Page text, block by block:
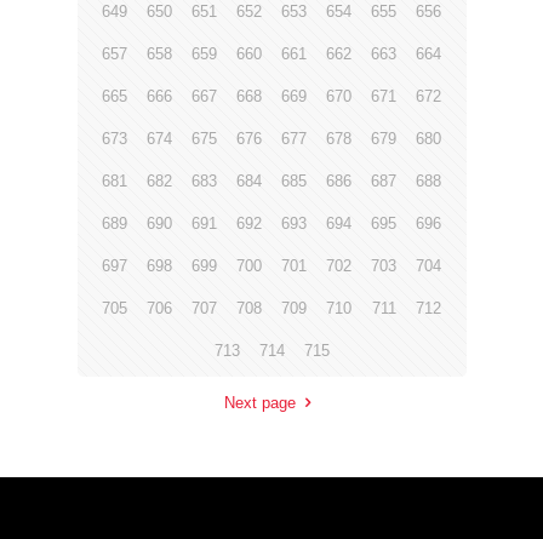
649 650 651 652 653 654 655 656
657 658 659 660 661 662 663 664
665 666 667 668 669 670 671 672
673 674 675 676 677 678 679 680
681 682 683 684 685 686 687 688
689 690 691 692 693 694 695 696
697 698 699 700 701 702 703 704
705 706 707 708 709 710 711 712
713 714 715
Next page